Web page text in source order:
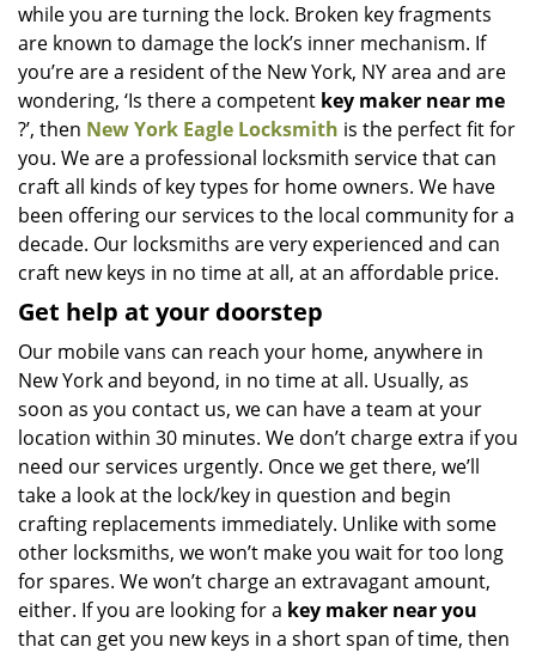
while you are turning the lock. Broken key fragments
are known to damage the lock’s inner mechanism. If
you’re are a resident of the New York, NY area and are
wondering, ‘Is there a competent key maker near me
?’, then New York Eagle Locksmith is the perfect fit for
you. We are a professional locksmith service that can
craft all kinds of key types for home owners. We have
been offering our services to the local community for a
decade. Our locksmiths are very experienced and can
craft new keys in no time at all, at an affordable price.
Get help at your doorstep
Our mobile vans can reach your home, anywhere in
New York and beyond, in no time at all. Usually, as
soon as you contact us, we can have a team at your
location within 30 minutes. We don’t charge extra if you
need our services urgently. Once we get there, we’ll
take a look at the lock/key in question and begin
crafting replacements immediately. Unlike with some
other locksmiths, we won’t make you waitfor too long
for spares. We won’t charge an extravagant amount,
either. If you are looking for a key maker near you
that can get you new keys in a short span of time, then